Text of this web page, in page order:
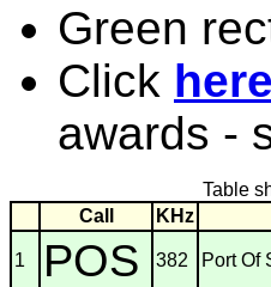
Green
Click here
awards -
Table
Call
KHz
1 POS 382 Port Of